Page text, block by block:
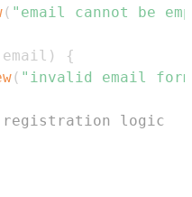
( "email cannot be
email )
{
( "invalid email
registration logic